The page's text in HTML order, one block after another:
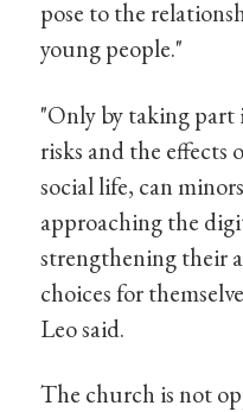
pose to the
young people."
"Only by taking part
risks and the effects
social life, can
approaching the
strengthening their
choices for
Leo said.
The church is not